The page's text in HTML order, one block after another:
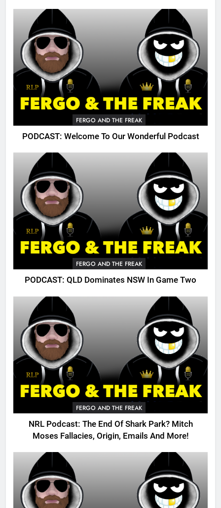
FERGO AND THE FREAK
PODCAST: Welcome To Our Wonderful Podcast
FERGO AND THE FREAK
PODCAST: QLD Dominates NSW In Game Two
FERGO AND THE FREAK
NRL Podcast: The End Of Shark Park? Mitch
Moses Fallacies, Origin, Emails And More!